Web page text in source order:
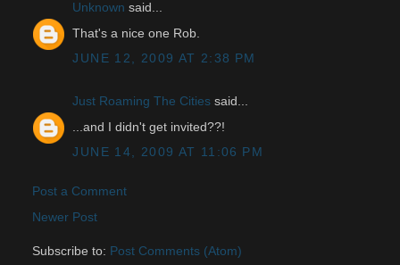
Unknown said...
That's a nice one Rob.
JUNE 12, 2009 AT 2:38 PM
Just Roaming The Cities said...
...and I didn't get invited??!
JUNE 14, 2009 AT 11:06 PM
Post a Comment
Newer Post
Subscribe to: Post Comments (Atom)